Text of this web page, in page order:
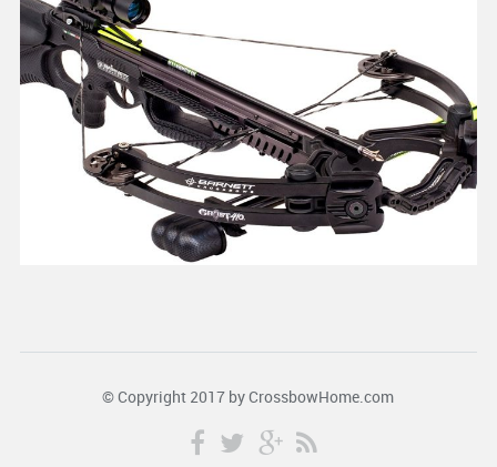
© Copyright 2017 byCrossbowHome.com